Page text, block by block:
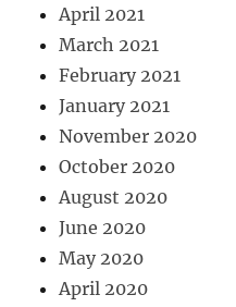
April 2021
March 2021
February 2021
January 2021
November 2020
October 2020
August 2020
June 2020
May 2020
April 2020